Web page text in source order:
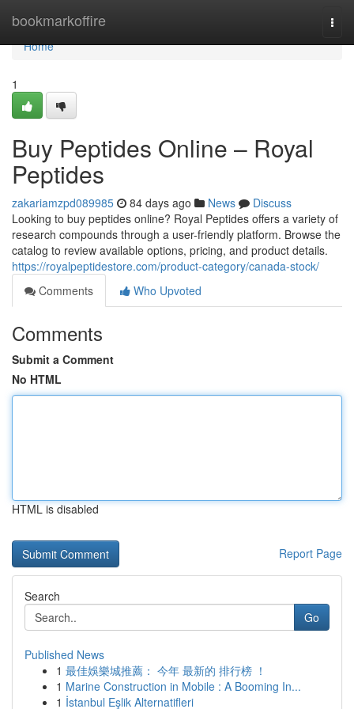
bookmarkoffire
Home
Home
1
Buy Peptides Online – Royal
Peptides
zakariamzpd089985 84 days ago News
Discuss
Looking to buy peptides online? Royal Peptides offers a variety of
research compounds through a user-friendly platform. Browse the
catalog to review available options, pricing, and product details.
https://royalpeptidestore.com/product-category/canada-stock/
Comments
Who Upvoted
Comments
Submit a Comment
No HTML
HTML is disabled
Report Page
Search
Go
Published News
1 最佳娛樂城推薦： 今年 最新的 排行榜 ！
1 Marine Construction in Mobile : A Booming In...
1 İstanbul Eşlik Alternatifleri